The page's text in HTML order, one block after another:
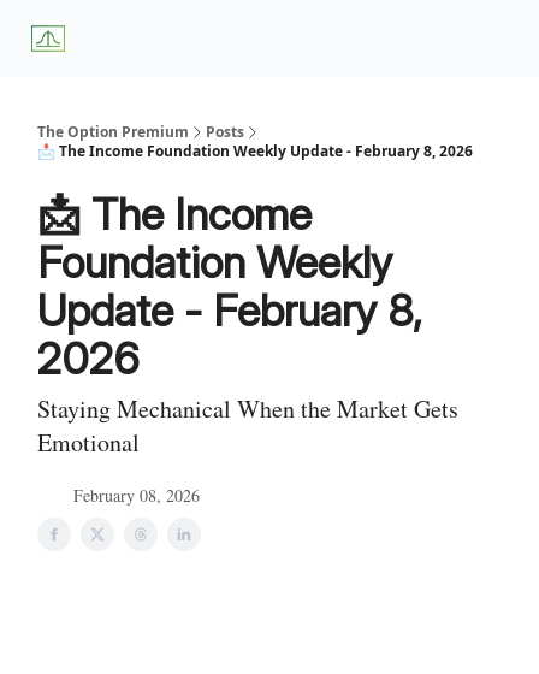
The Option Premium
Posts
📩 The Income Foundation Weekly Update - February 8, 2026
📩 The Income
Foundation Weekly
Update - February 8,
2026
Staying Mechanical When the Market Gets
Emotional
February 08, 2026